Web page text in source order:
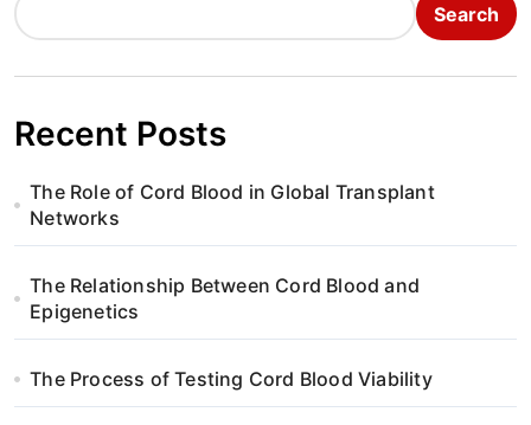
Search
Recent Posts
The Role of Cord Blood in Global Transplant
Networks
The Relationship Between Cord Blood and
Epigenetics
The Process of Testing Cord Blood Viability